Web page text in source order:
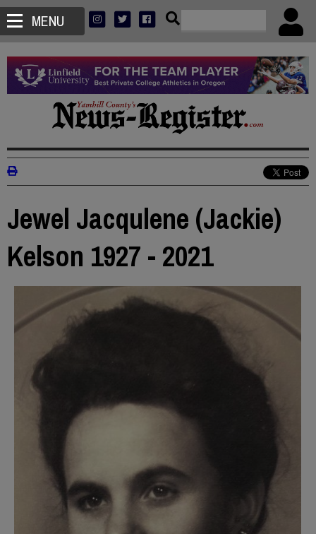
MENU
Jewel Jacqulene (Jackie)
Kelson 1927 - 2021